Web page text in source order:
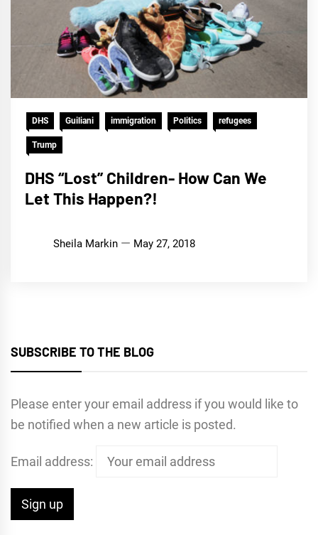
DHS Guiliani immigration Politics refugees
Trump
DHS “Lost” Children- How Can We
Let This Happen?!
Sheila Markin May 27, 2018
SUBSCRIBE TO THE BLOG
Please enter your email address if you would like to
be notified when a new article is posted.
Email address: